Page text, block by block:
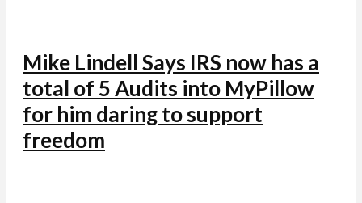
Mike Lindell Says IRS now has a
total of 5 Audits into MyPillow
for him daring to support
freedom